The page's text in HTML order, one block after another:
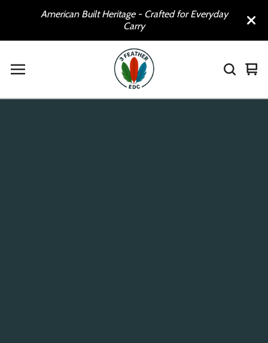
American Built Heritage - Crafted for Everyday
Carry
0